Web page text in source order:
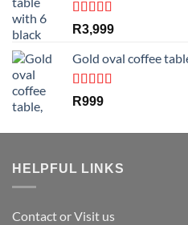
Rated5.00
out of 5
R3,999
Gold oval coffee
Rated
R999
HELPFUL LINKS
Contact or Visit us